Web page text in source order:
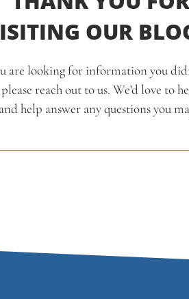
OUR
are looking for information you
reach out to us. We'd love to
help answer any questions you